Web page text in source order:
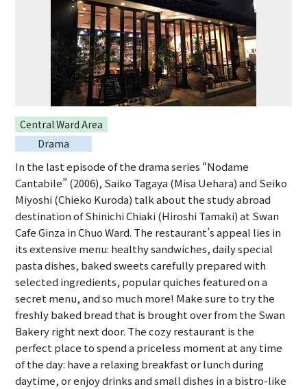
Central Ward Area
Drama
In the last episode of the drama series “Nodame
Cantabile” (2006), Saiko Tagaya (Misa Uehara) and Seiko
Miyoshi (Chieko Kuroda) talk about the study abroad
destination of Shinichi Chiaki (Hiroshi Tamaki) at Swan
Cafe Ginza in Chuo Ward. The restaurant’s appeal lies in
its extensive menu: healthy sandwiches, daily special
pasta dishes, baked sweets carefully prepared with
selected ingredients, popular quiches featured on a
secret menu, and so much more! Make sure to try the
freshly baked bread that is brought over from the Swan
Bakery right next door. The cozy restaurant is the
perfect place to spend a priceless moment at any time
of the day: have a relaxing breakfast or lunch during
daytime, or enjoy drinks and small dishes in a bistro-like